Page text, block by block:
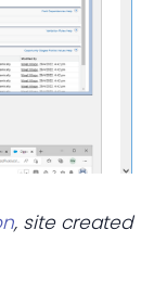
, site created